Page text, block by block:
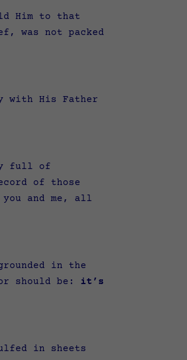
Him to that
was not packed
with His Father
full of
of those
and me, all
in the
should be: it’s
in sheets